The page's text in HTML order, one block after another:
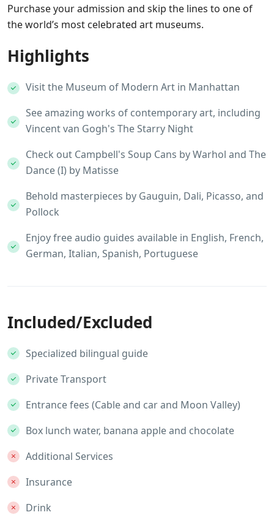
Purchase your admission and skip the lines to one of
the world’s most celebrated art museums.
Highlights
Visit the Museum of Modern Art in Manhattan
See amazing works of contemporary art, including
Vincent van Gogh's The Starry Night
Check out Campbell's Soup Cans by Warhol and The
Dance (I) by Matisse
Behold masterpieces by Gauguin, Dali, Picasso, and
Pollock
Enjoy free audio guides available in English, French,
German, Italian, Spanish, Portuguese
Included/Excluded
Specialized bilingual guide
Private Transport
Entrance fees (Cable and car and Moon Valley)
Box lunch water, banana apple and chocolate
Additional Services
Insurance
Drink